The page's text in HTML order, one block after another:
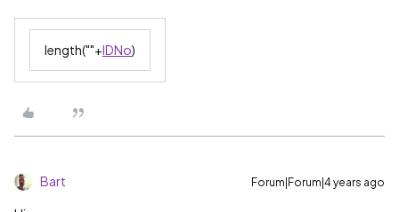
length(""+IDNo)
Bart Forum|Forum|4 years ago